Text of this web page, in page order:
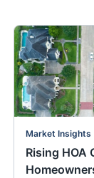
Market Insights
Rising HOA